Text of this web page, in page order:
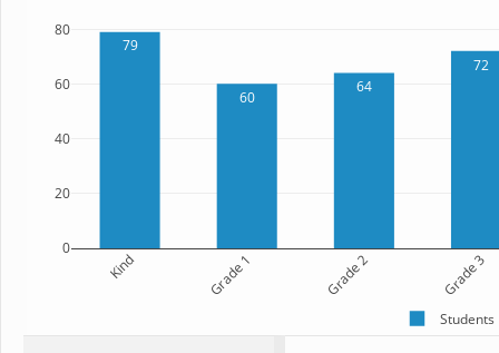
79
60
64
72
Kind Grade 1 Grade 2 Grade 3
0
20
40
60
80
Students